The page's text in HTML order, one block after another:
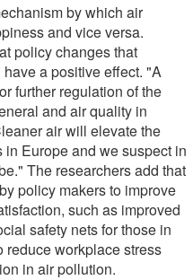
by which air
and vice versa.
policy changes that
a positive effect. "A
further regulation of the
and air quality in
air will elevate the
Europe and we suspect in
The researchers add that
policy makers to improve
such as improved
safety nets for those in
reduce workplace stress
in air pollution.